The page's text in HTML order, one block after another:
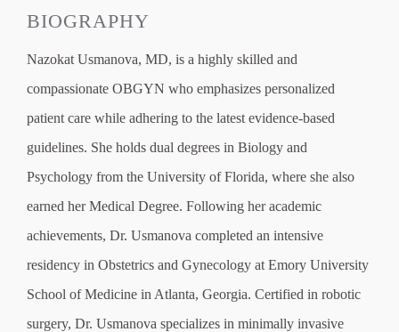
BIOGRAPHY
Nazokat Usmanova, MD, is a highly skilled and
compassionate OBGYN who emphasizes personalized
patient care while adhering to the latest evidence-based
guidelines. She holds dual degrees in Biology and
Psychology from the University of Florida, where she also
earned her Medical Degree. Following her academic
achievements, Dr. Usmanova completed an intensive
residency in Obstetrics and Gynecology at Emory University
School of Medicine in Atlanta, Georgia. Certified in robotic
surgery, Dr. Usmanova specializes in minimally invasive